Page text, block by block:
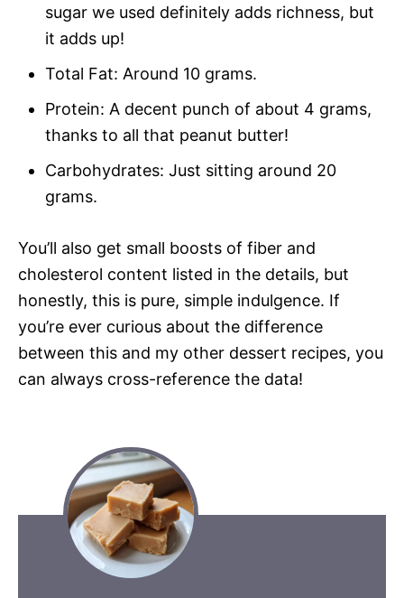
sugar we used definitely adds richness, but
it adds up!
Total Fat: Around 10 grams.
Protein: A decent punch of about 4 grams,
thanks to all that peanut butter!
Carbohydrates: Just sitting around 20
grams.
You’ll also get small boosts of fiber and
cholesterol content listed in the details, but
honestly, this is pure, simple indulgence. If
you’re ever curious about the difference
between this and my other dessert recipes, you
can always cross-reference the data!